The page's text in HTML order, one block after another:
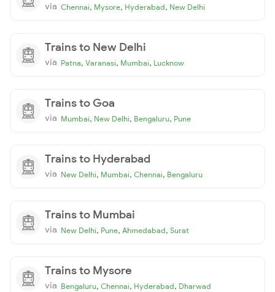
via Chennai, Mysore, Hyderabad, New Delhi
Trains to New Delhi
via Patna, Varanasi, Mumbai, Lucknow
Trains to Goa
via Mumbai, New Delhi, Bengaluru, Pune
Trains to Hyderabad
via New Delhi, Mumbai, Chennai, Bengaluru
Trains to Mumbai
via New Delhi, Pune, Ahmedabad, Surat
Trains to Mysore
via Bengaluru, Chennai, Hyderabad, Dharwad